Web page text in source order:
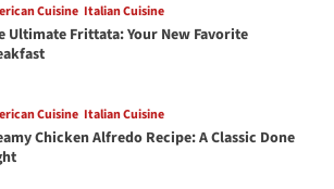
Cuisine Italian Cuisine
Ultimate Frittata: Your New Favorite
Cuisine Italian Cuisine
Chicken Alfredo Recipe: A Classic Done